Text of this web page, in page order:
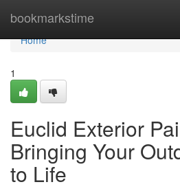
bookmarkstime
Home
Home
1
Euclid Exterior
Bringing Your
to Life